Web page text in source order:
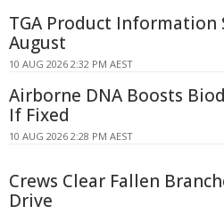
TGA Product Information
August
10 AUG 2026 2:32 PM AEST
Airborne DNA Boosts
If Fixed
10 AUG 2026 2:28 PM AEST
Crews Clear Fallen
Drive